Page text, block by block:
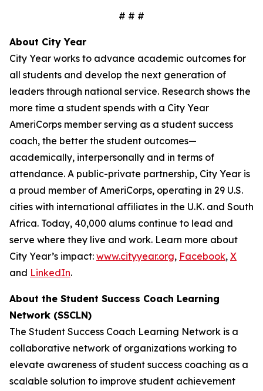
# # #
About City Year
City Year works to advance academic outcomes for
all students and develop the next generation of
leaders through national service. Research shows the
more time a student spends with a City Year
AmeriCorps member serving as a student success
coach, the better the student outcomes—
academically, interpersonally and in terms of
attendance. A public-private partnership, City Year is
a proud member of AmeriCorps, operating in 29 U.S.
cities with international affiliates in the U.K. and South
Africa. Today, 40,000 alums continue to lead and
serve where they live and work. Learn more about
City Year’s impact: www.cityyear.org, Facebook, X
and LinkedIn.
About the Student Success Coach Learning
Network (SSCLN)
The Student Success Coach Learning Network is a
collaborative network of organizations working to
elevate awareness of student success coaching as a
scalable solution to improve student achievement